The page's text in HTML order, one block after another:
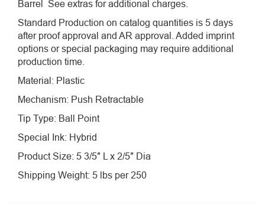
Barrel See extras for additional charges.
Standard Production on catalog quantities is 5 days
after proof approval and AR approval. Added imprint
options or special packaging may require additional
production time.
Material: Plastic
Mechanism: Push Retractable
Tip Type: Ball Point
Special Ink: Hybrid
Product Size: 5 3/5″ L x 2/5″ Dia
Shipping Weight: 5 lbs per 250